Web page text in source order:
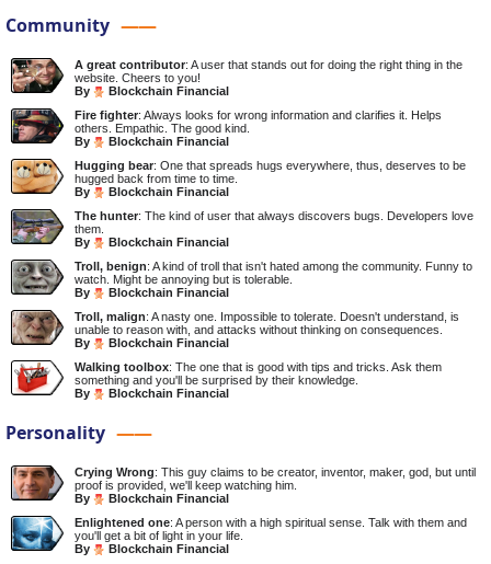
Community
A great contributor: A user that stands out for doing the right thing in the
website. Cheers to you!
By
Blockchain Financial
Fire fighter: Always looks for wrong information and clarifies it. Helps
others. Empathic. The good kind.
By
Blockchain Financial
Hugging bear: One that spreads hugs everywhere, thus, deserves to be
hugged back from time to time.
By
Blockchain Financial
The hunter: The kind of user that always discovers bugs. Developers love
them.
By
Blockchain Financial
Troll, benign: A kind of troll that isn't hated among the community. Funny to
watch. Might be annoying but is tolerable.
By
Blockchain Financial
Troll, malign: A nasty one. Impossible to tolerate. Doesn't understand, is
unable to reason with, and attacks without thinking on consequences.
By
Blockchain Financial
Walking toolbox: The one that is good with tips and tricks. Ask them
something and you'll be surprised by their knowledge.
By
Blockchain Financial
Personality
Crying Wrong: This guy claims to be creator, inventor, maker, god, but until
proof is provided, we'll keep watching him.
By
Blockchain Financial
Enlightened one: A person with a high spiritual sense. Talk with them and
you'll get a bit of light in your life.
By
Blockchain Financial